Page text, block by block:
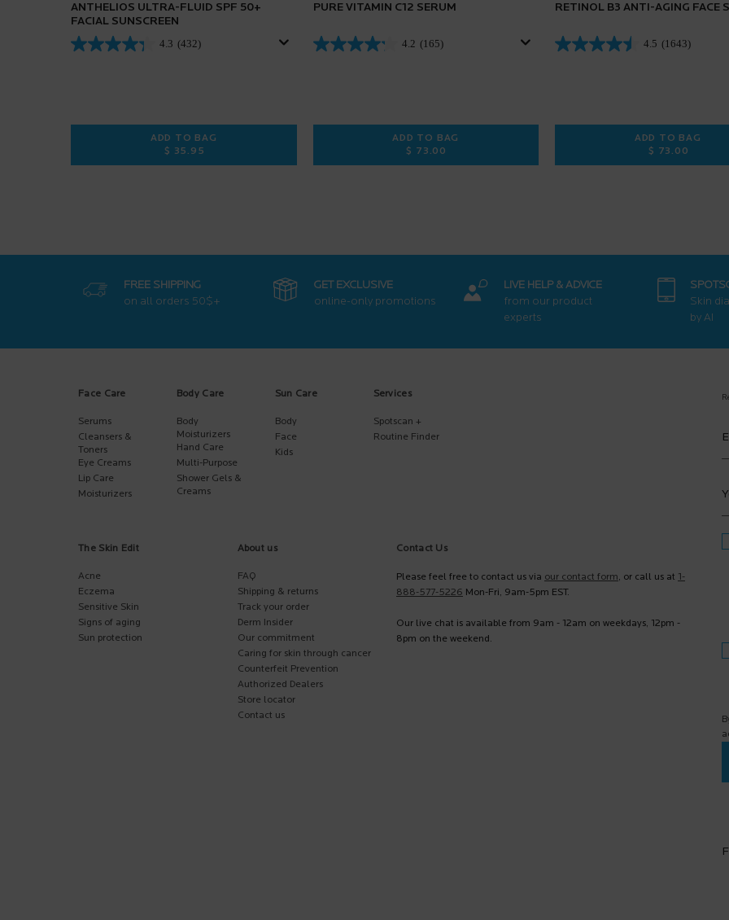
ANTHELIOS ULTRA-FLUID SPF 50+
FACIAL SUNSCREEN
4.3 (432)
ADD TO BAG
$ 35.95
PURE VITAMIN C12 SERUM
4.2 (165)
ADD TO BAG
$ 73.00
RETINOL B3 ANTI-AGING FACE
4.5 (1643)
ADD TO BAG
$ 73.00
FREE SHIPPING
on all orders 50$+
GET EXCLUSIVE
online-only promotions
LIVE HELP & ADVICE
from our product
experts
Skin
by AI
Face Care
Serums
Cleansers &
Toners
Eye Creams
Lip Care
Moisturizers
Body Care
Body
Moisturizers
Hand Care
Multi-Purpose
Shower Gels &
Creams
Sun Care
Body
Face
Kids
Services
Spotscan +
Routine Finder
The Skin Edit
Acne
Eczema
Sensitive Skin
Signs of aging
Sun protection
About us
FAQ
Shipping & returns
Track your order
Derm Insider
Our commitment
Caring for skin through cancer
Counterfeit Prevention
Authorized Dealers
Store locator
Contact us
Contact Us
Please feel free to contact us via our contact form, or call us at 1-
888-577-5226 Mon-Fri, 9am-5pm EST.
Our live chat is available from 9am - 12am on weekdays, 12pm -
8pm on the weekend.